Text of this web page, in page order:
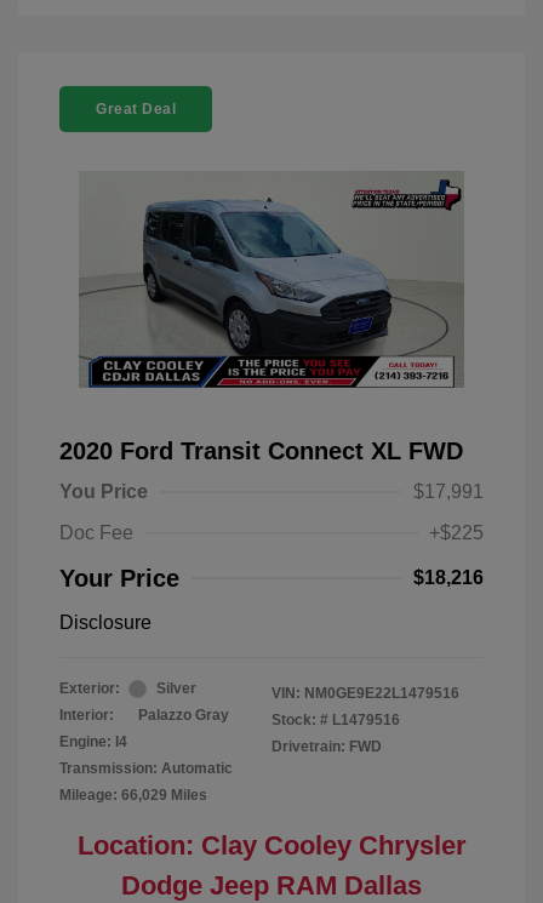
Great Deal
2020 Ford Transit Connect XL FWD
You Price
$17,991
Doc Fee
+$225
Your Price $18,216
Disclosure
Exterior:
Silver
Interior:
Palazzo Gray
Engine: I4
Transmission: Automatic
Mileage: 66,029 Miles
VIN: NM0GE9E22L1479516
Stock: # L1479516
Drivetrain: FWD
Location: Clay Cooley Chrysler
Dodge Jeep RAM Dallas